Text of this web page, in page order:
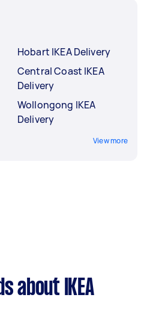
Hobart IKEA Delivery
Central Coast IKEA
Delivery
Wollongong IKEA
Delivery
View more
about IKEA